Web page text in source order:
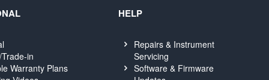
in
Warranty Plans
HELP
Repairs & Instrument
Servicing
Software & Firmware